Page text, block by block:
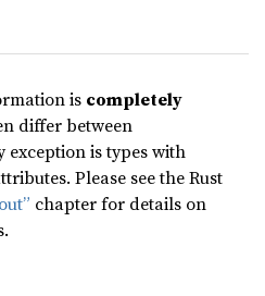
is completely
differ between
is types with
Please see the Rust
chapter for details on